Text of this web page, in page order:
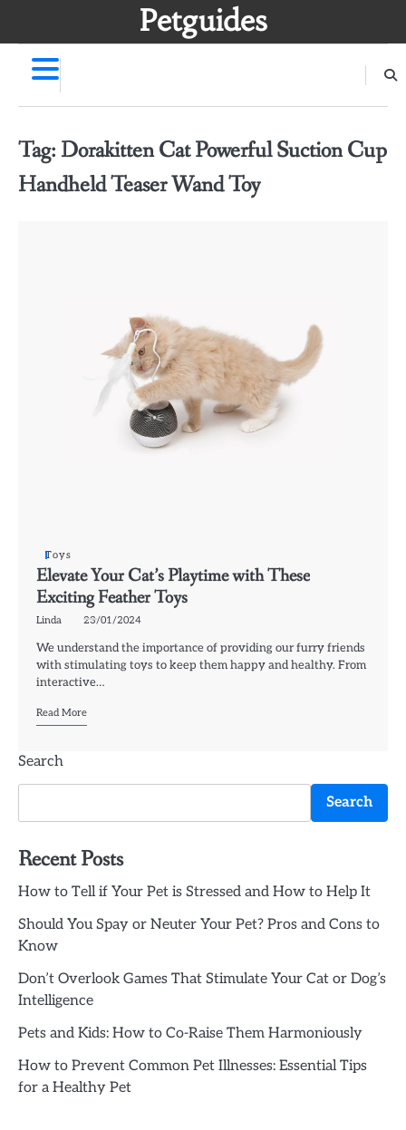
Petguides
Tag: Dorakitten Cat Powerful Suction Cup
Handheld Teaser Wand Toy
Toys
Elevate Your Cat’s Playtime with These
Exciting Feather Toys
Linda 23/01/2024
We understand the importance of providing our furry friends
with stimulating toys to keep them happy and healthy. From
interactive…
Read More
Search
Search
Recent Posts
How to Tell if Your Pet is Stressed and How to Help It
Should You Spay or Neuter Your Pet? Pros and Cons to
Know
Don’t Overlook Games That Stimulate Your Cat or Dog’s
Intelligence
Pets and Kids: How to Co-Raise Them Harmoniously
How to Prevent Common Pet Illnesses: Essential Tips
for a Healthy Pet